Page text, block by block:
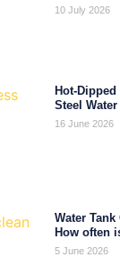
10 July 2026
Hot-
Steel
16 June 2026
Water
How often
5 June 2026